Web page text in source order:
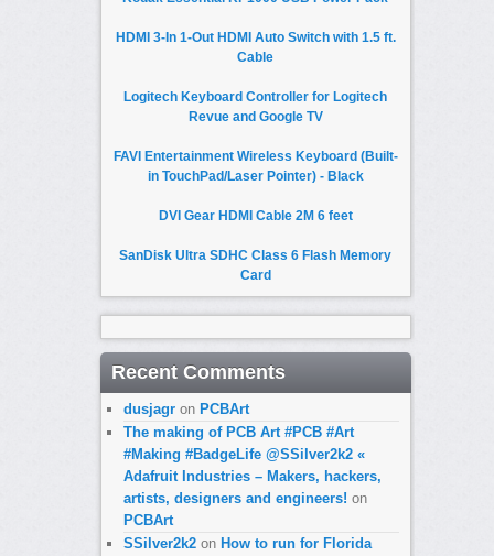
HDMI 3-In 1-Out HDMI Auto Switch with 1.5 ft.
Cable
Logitech Keyboard Controller for Logitech
Revue and Google TV
FAVI Entertainment Wireless Keyboard (Built-
in TouchPad/Laser Pointer) - Black
DVI Gear HDMI Cable 2M 6 feet
SanDisk Ultra SDHC Class 6 Flash Memory
Card
Recent Comments
dusjagron PCBArt
The making of PCB Art #PCB #Art
#Making #BadgeLife @SSilver2k2 «
Adafruit Industries – Makers, hackers,
artists, designers and engineers! on
PCBArt
SSilver2k2on How to run for Florida